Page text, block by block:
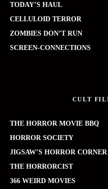
TODAY’S HAUL
CELLULOID TERROR
ZOMBIES DON’T RUN
SCREEN-CONNECTIONS
CULT
THE HORROR MOVIE BBQ
HORROR SOCIETY
JIGSAW’S HORROR CORNER
THE HORRORCIST
366 WEIRD MOVIES